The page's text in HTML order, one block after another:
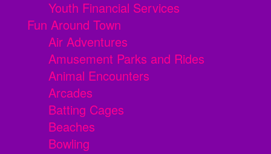
Youth Financial Services
Fun Around Town
Air Adventures
Amusement Parks and Rides
Animal Encounters
Arcades
Batting Cages
Beaches
Bowling